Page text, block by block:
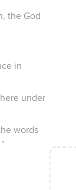
the God
in
under
words